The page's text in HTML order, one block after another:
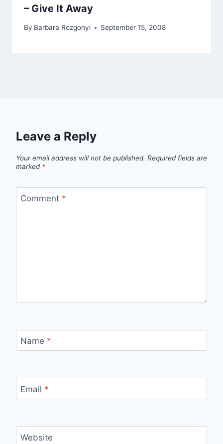
– Give It Away
By Barbara Rozgonyi September 15, 2008
Leave a Reply
Your email address will not be published. Required fields are
marked *
Comment *
Name *
Email *
Website